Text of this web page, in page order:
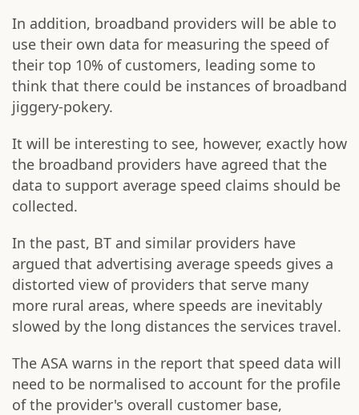
In addition, broadband providers will be able to
use their own data for measuring the speed of
their top 10% of customers, leading some to
think that there could be instances of broadband
jiggery-pokery.
It will be interesting to see, however, exactly how
the broadband providers have agreed that the
data to support average speed claims should be
collected.
In the past, BT and similar providers have
argued that advertising average speeds gives a
distorted view of providers that serve many
more rural areas, where speeds are inevitably
slowed by the long distances the services travel.
The ASA warns in the report that speed data will
need to be normalised to account for the profile
of the provider's overall customer base,